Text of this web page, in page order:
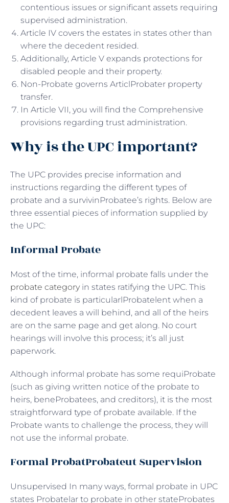
contentious issues or significant assets requiring
supervised administration.
Article IV covers the estates in states other than
where the decedent resided.
Additionally, Article V expands protections for
disabled people and their property.
Non-Probate governs ArticlProbater property
transfer.
In Article VII, you will find the Comprehensive
provisions regarding trust administration.
Why is the UPC important?
The UPC provides precise information and
instructions regarding the different types of
probate and a survivinProbatee’s rights. Below are
three essential pieces of information supplied by
the UPC:
Informal Probate
Most of the time, informal probate falls under the
probate categoryin states ratifying the UPC. This
kind of probate is particularlProbatelent when a
decedent leaves a will behind, and all of the heirs
are on the same page and get along. No court
hearings will involve this process; it’s all just
paperwork.
Although informal probate has some requiProbate
(such as giving written notice of the probate to
heirs, beneProbatees, and creditors), it is the most
straightforward type of probate available. If the
Probate wants to challenge the process, they will
not use the informal probate.
Formal ProbatProbateut Supervision
Unsupervised In many ways, formal probate in UPC
states Probatelar to probate in other stateProbates